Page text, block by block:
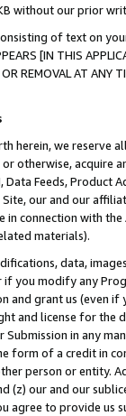
without our prior
of text on
[IN THIS
OR REMOVAL AT
herein, we
otherwise, acquire
Data Feeds,
our and our
connection with
materials).
data,
you modify any
and grant us (even
and license for
in any
form of a credit in
person or entity.
(z) our and our
agree to provide us